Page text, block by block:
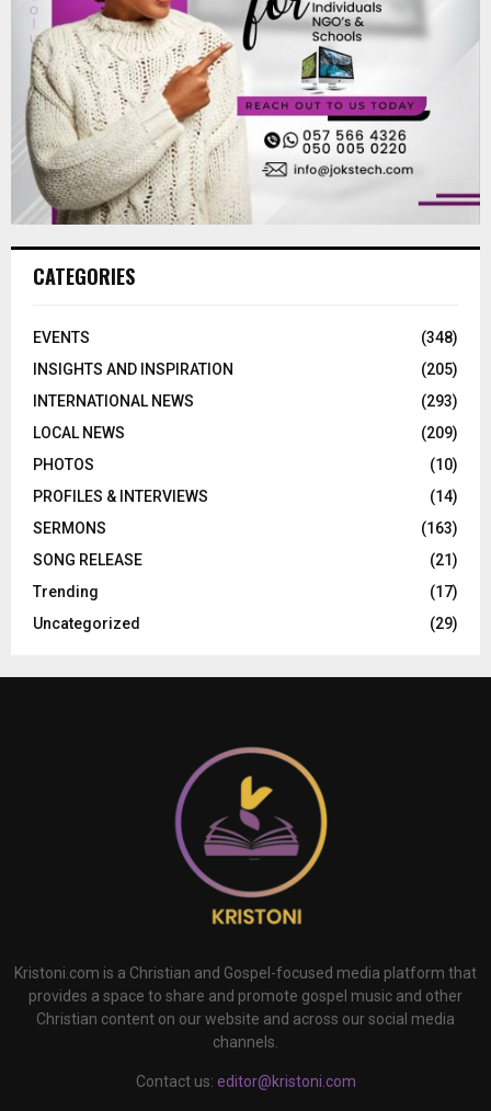
CATEGORIES
EVENTS
(348)
INSIGHTS AND INSPIRATION
(205)
INTERNATIONAL NEWS
(293)
LOCAL NEWS
(209)
PHOTOS
(10)
PROFILES & INTERVIEWS
(14)
SERMONS
(163)
SONG RELEASE
(21)
Trending
(17)
Uncategorized
(29)
Kristoni.com is a Christian and Gospel-focused media platform that
provides a space to share and promote gospel music and other
Christian content on our website and across our social media
channels.
Contact us: editor@kristoni.com